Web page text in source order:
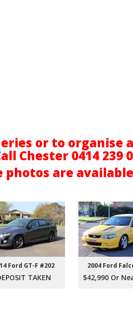
or to organise
Chester 0414 239
photos are
Ford GT-F #202
TAKEN
2004 Ford
$42,990 Or